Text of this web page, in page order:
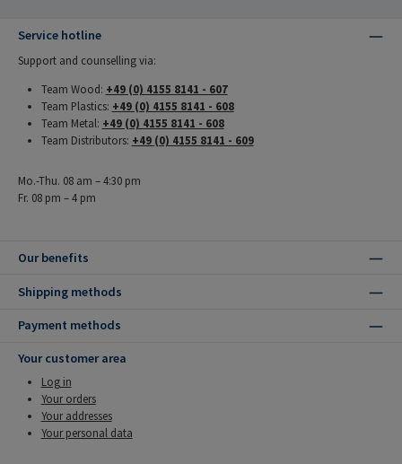
Service hotline
Support and counselling via:
Team Wood: +49 (0) 4155 8141 - 607
Team Plastics: +49 (0) 4155 8141 - 608
Team Metal: +49 (0) 4155 8141 - 608
Team Distributors: +49 (0) 4155 8141 - 609
Mo.-Thu. 08 am – 4:30 pm
Fr. 08 pm – 4 pm
Our benefits
Shipping methods
Payment methods
Your customer area
Log in
Your orders
Your addresses
Your personal data